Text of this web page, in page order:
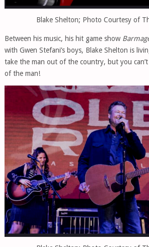
Blake Shelton; Photo Courtesy of
Between his music, his hit game show
with Gwen Stefani’s boys, Blake Shelton is
take the man out of the country, but you
of the man!